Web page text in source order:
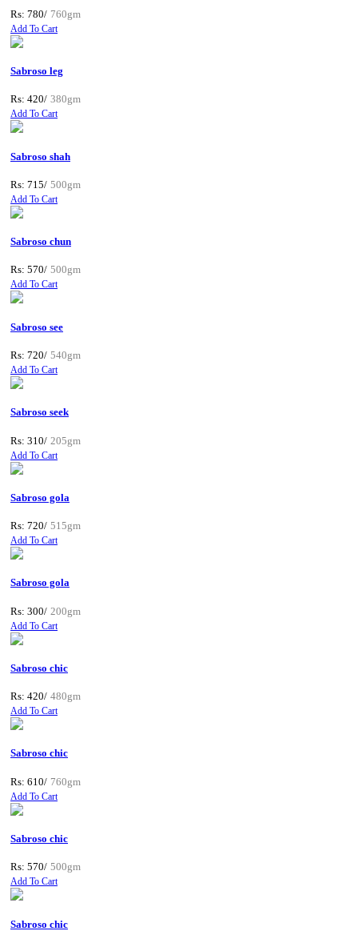
Rs: 780/ 760gm
Add To Cart
Sabroso leg
Rs: 420/ 380gm
Add To Cart
Sabroso shah
Rs: 715/ 500gm
Add To Cart
Sabroso chun
Rs: 570/ 500gm
Add To Cart
Sabroso see
Rs: 720/ 540gm
Add To Cart
Sabroso seek
Rs: 310/ 205gm
Add To Cart
Sabroso gola
Rs: 720/ 515gm
Add To Cart
Sabroso gola
Rs: 300/ 200gm
Add To Cart
Sabroso chic
Rs: 420/ 480gm
Add To Cart
Sabroso chic
Rs: 610/ 760gm
Add To Cart
Sabroso chic
Rs: 570/ 500gm
Add To Cart
Sabroso chic